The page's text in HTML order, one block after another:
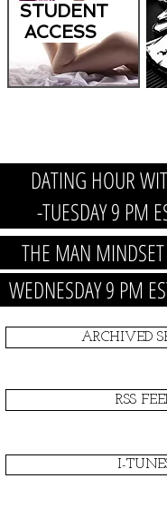
STUDENT
ACCESS
DATING HOUR
-TUESDAY 9 PM
THE MAN
WEDNESDAY 9 PM
ARCHIVED
RSS
I-